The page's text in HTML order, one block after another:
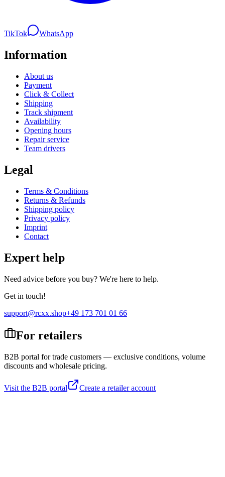
TikTok WhatsApp
Information
About us
Payment
Click & Collect
Shipping
Track shipment
Availability
Opening hours
Repair service
Team drivers
Legal
Terms & Conditions
Returns & Refunds
Shipping policy
Privacy policy
Imprint
Contact
Expert help
Need advice before you buy? We're here to help.
Get in touch!
support@rcxx.shop+49 173 701 01 66
For retailers
B2B portal for trade customers — exclusive conditions, volume
discounts and wholesale pricing.
Visit the B2B portal Create a retailer account